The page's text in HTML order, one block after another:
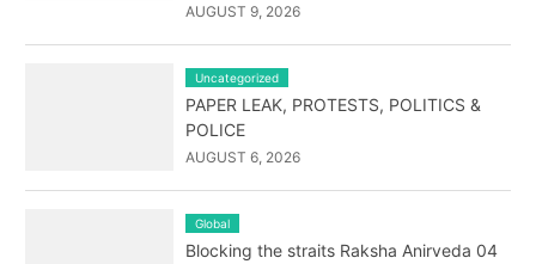
AUGUST 9, 2026
Uncategorized
PAPER LEAK, PROTESTS, POLITICS &
POLICE
AUGUST 6, 2026
Global
Blocking the straits Raksha Anirveda 04